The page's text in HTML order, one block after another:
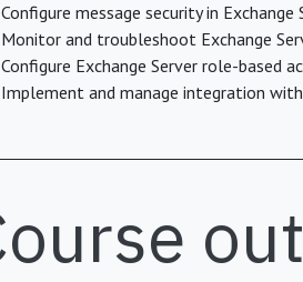
Configure message security in Exchange
Monitor and troubleshoot Exchange
Configure Exchange Server role-based
Implement and manage integration with